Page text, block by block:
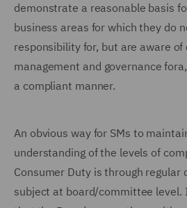
demonstrate a reasonable basis
business areas for which they do
responsibility for, but are aware
management and governance
a compliant manner.
An obvious way for SMs to
understanding of the levels of
Consumer Duty is through regular
subject at board/committee level.